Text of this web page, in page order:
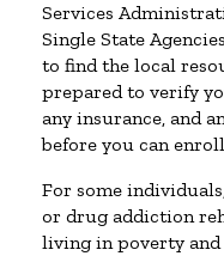
Services
Single State
to find the local
prepared to verify
any insurance, and
before you can
For some
or drug addiction
living in poverty and